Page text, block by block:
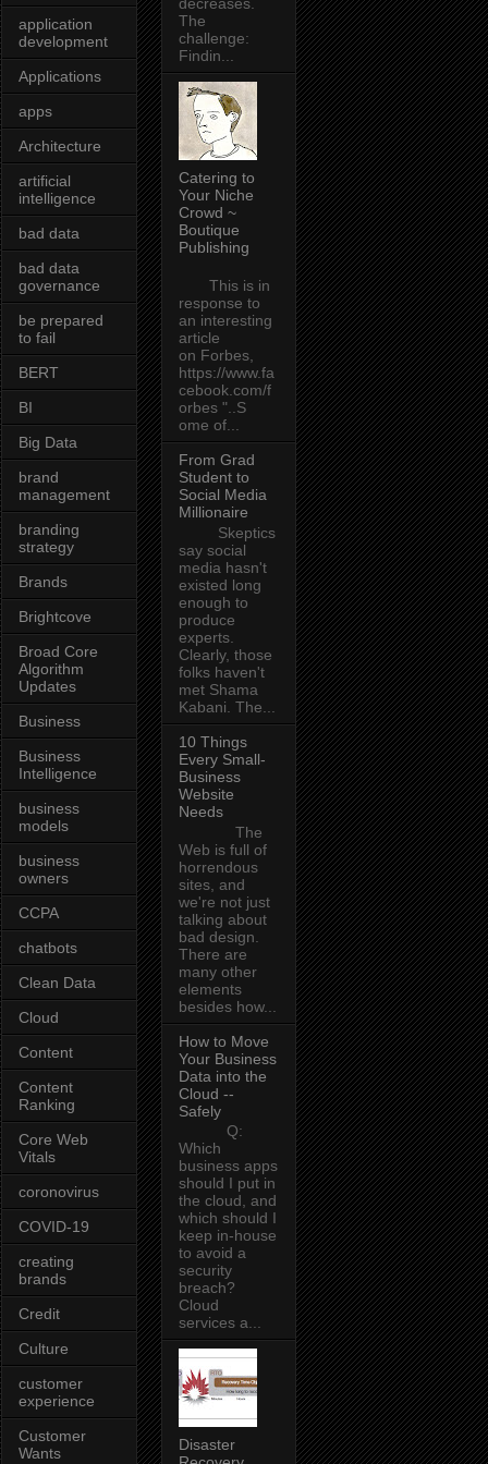
application
development
Applications
apps
Architecture
artificial
intelligence
bad data
bad data
governance
be prepared
to fail
BERT
BI
Big Data
brand
management
branding
strategy
Brands
Brightcove
Broad Core
Algorithm
Updates
Business
Business
Intelligence
business
models
business
owners
CCPA
chatbots
Clean Data
Cloud
Content
Content
Ranking
Core Web
Vitals
coronovirus
COVID-19
creating
brands
Credit
Culture
customer
experience
Customer
Wants
The
challenge:
Findin...
Catering to
Your Niche
Crowd ~
Boutique
Publishing
This is in
response to
an interesting
article
on Forbes,
https://www.fa
cebook.com/f
orbes "..S
ome of...
From Grad
Student to
Social Media
Millionaire
Skeptics
say social
media hasn't
existed long
enough to
produce
experts.
Clearly, those
folks haven't
met Shama
Kabani. The...
10 Things
Every Small-
Business
Website
Needs
The
Web is full of
horrendous
sites, and
we're not just
talking about
bad design.
There are
many other
elements
besides how...
How to Move
Your Business
Data into the
Cloud --
Safely
Q:
Which
business apps
should I put in
the cloud, and
which should I
keep in-house
to avoid a
security
breach?
Cloud
services a...
Disaster